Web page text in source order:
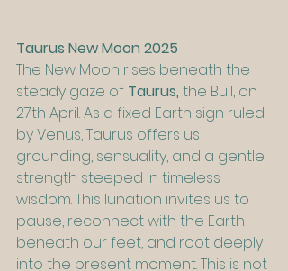
Taurus New Moon 2025
The New Moon rises beneath the
steady gaze of Taurus, the Bull, on
27th April. As a fixed Earth sign ruled
by Venus, Taurus offers us
grounding, sensuality, and a gentle
strength steeped in timeless
wisdom. This lunation invites us to
pause, reconnect with the Earth
beneath our feet, and root deeply
into the present moment. This is not